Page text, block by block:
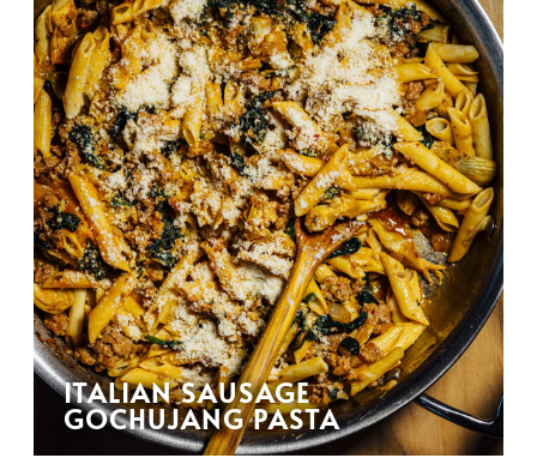
ITALIAN SAUSAGE
GOCHUJANG PASTA